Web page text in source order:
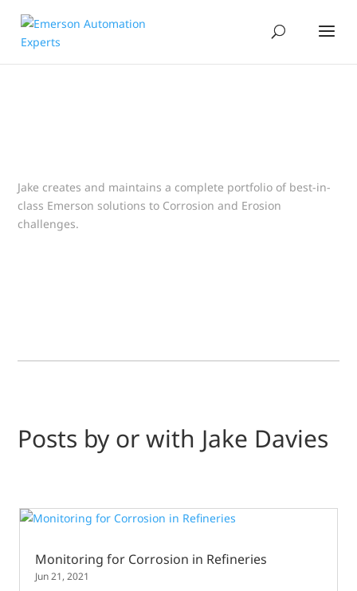
Jake creates and maintains a complete portfolio of best-in-
class Emerson solutions to Corrosion and Erosion
challenges.
Posts by or with Jake Davies
Monitoring for Corrosion in Refineries
Jun 21, 2021